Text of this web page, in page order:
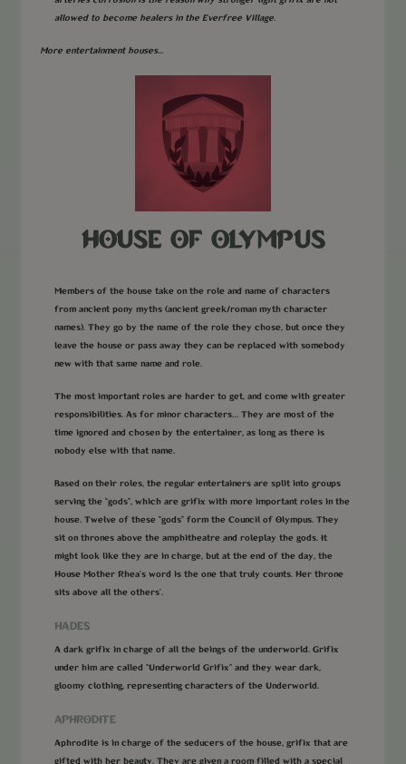
allowed to become healers in the Everfree Village.
More entertainment houses...
HOUSE OF OLYMPUS
Members of the house take on the role and name of characters
from ancient pony myths (ancient greek/roman myth character
names). They go by the name of the role they chose, but once they
leave the house or pass away they can be replaced with somebody
new with that same name and role.
The most important roles are harder to get, and come with greater
responsibilities. As for minor characters… They are most of the
time ignored and chosen by the entertainer, as long as there is
nobody else with that name.
Based on their roles, the regular entertainers are split into groups
serving the “gods”, which are grifix with more important roles in the
house. Twelve of these “gods” form the Council of Olympus. They
sit on thrones above the amphitheatre and roleplay the gods. It
might look like they are in charge, but at the end of the day, the
House Mother Rhea’s word is the one that truly counts. Her throne
sits above all the others’.
HADES
A dark grifix in charge of all the beings of the underworld. Grifix
under him are called “Underworld Grifix” and they wear dark,
gloomy clothing, representing characters of the Underworld.
APHRODITE
Aphrodite is in charge of the seducers of the house, grifix that are